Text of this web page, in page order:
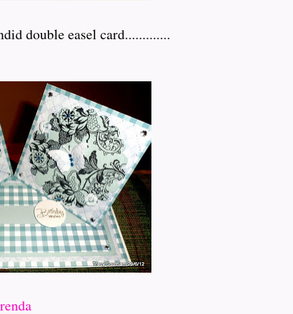
double easel card.............